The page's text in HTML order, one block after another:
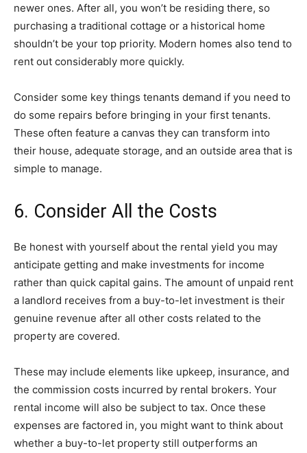
newer ones. After all, you won’t be residing there, so
purchasing a traditional cottage or a historical home
shouldn’t be your top priority. Modern homes also tend to
rent out considerably more quickly.
Consider some key things tenants demand if you need to
do some repairs before bringing in your first tenants.
These often feature a canvas they can transform into
their house, adequate storage, and an outside area that is
simple to manage.
6. Consider All the Costs
Be honest with yourself about the rental yield you may
anticipate getting and make investments for income
rather than quick capital gains. The amount of unpaid rent
a landlord receives from a buy-to-let investment is their
genuine revenue after all other costs related to the
property are covered.
These may include elements like upkeep, insurance, and
the commission costs incurred by rental brokers. Your
rental income will also be subject to tax. Once these
expenses are factored in, you might want to think about
whether a buy-to-let property still outperforms an